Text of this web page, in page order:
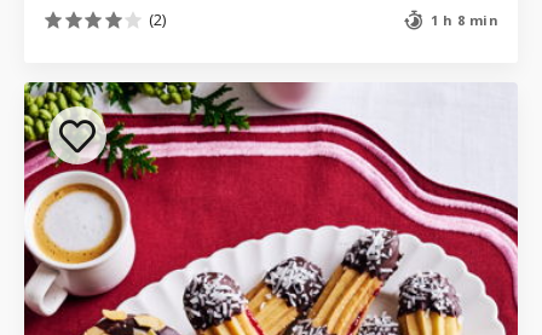
(2) 1 h 8 min